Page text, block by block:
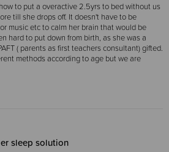
to put a overactive 2.5yrs to bed without us
till she drops off. It doesn't have to be
music etc to calm her brain that would be
hard to put down from birth, as she was a
( parents as first teachers consultant) gifted.
methods according to age but we are
sleep solution